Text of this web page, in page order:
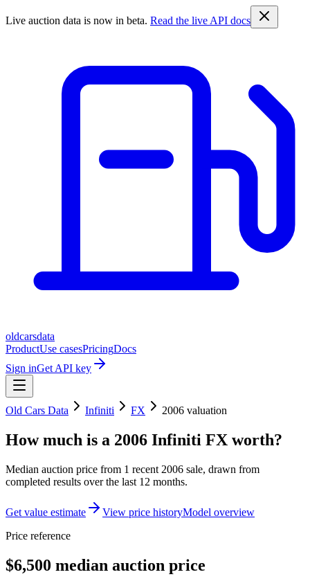
Live auction data is now in beta. Read the live API docs
oldcarsdata
ProductUse casesPricingDocs
Sign inGet API key
Old Cars Data Infiniti FX 2006 valuation
How much is a 2006 Infiniti FX worth?
Median auction price from 1 recent 2006 sale, drawn from
completed results over the last 12 months.
Get value estimate View price historyModel overview
Price reference
$6,500 median auction price